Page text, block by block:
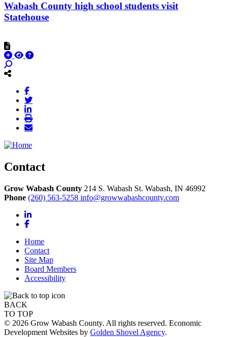
Wabash County high school students visit
Statehouse
Contact
Grow Wabash County 214 S. Wabash St. Wabash, IN 46992
Phone (260) 563-5258 info@growwabashcounty.com
LinkedIn
Facebook
Home
Contact
Site Map
Board Members
Accessibility
BACK
TO TOP
© 2026 Grow Wabash County. All rights reserved. Economic
Development Websites by Golden Shovel Agency.